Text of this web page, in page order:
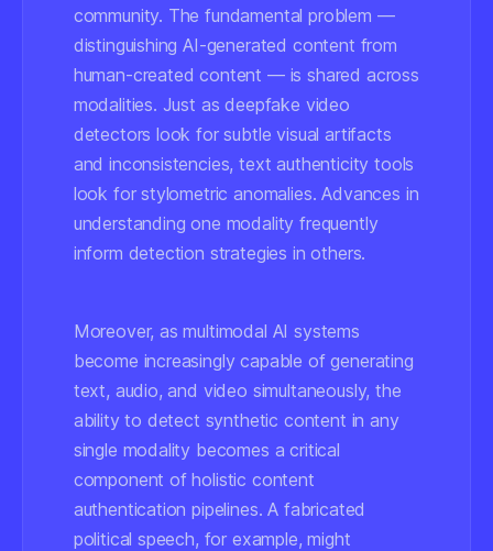
community. The fundamental problem —
distinguishing AI-generated content from
human-created content — is shared across
modalities. Just as deepfake video
detectors look for subtle visual artifacts
and inconsistencies, text authenticity tools
look for stylometric anomalies. Advances in
understanding one modality frequently
inform detection strategies in others.
Moreover, as multimodal AI systems
become increasingly capable of generating
text, audio, and video simultaneously, the
ability to detect synthetic content in any
single modality becomes a critical
component of holistic content
authentication pipelines. A fabricated
political speech, for example, might